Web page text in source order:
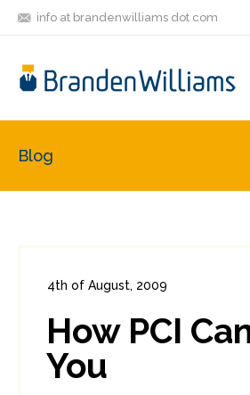
info at brandenwilliams dot com
Blog
4th of August, 2009
0
How PCI
You